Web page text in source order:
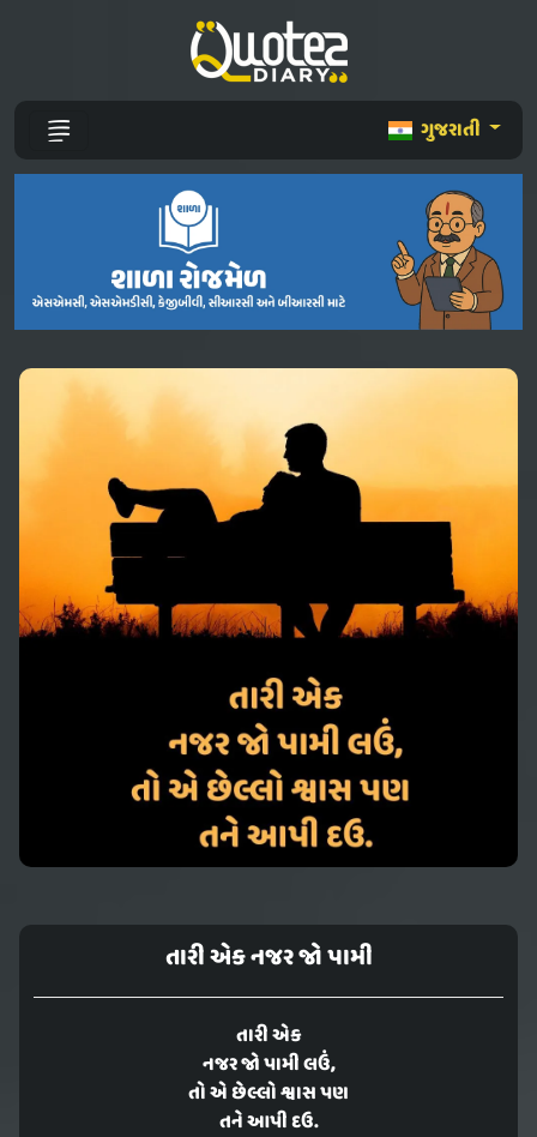
ગુજરાતી
તારી એક નજર જો પામી
તારી એક
નજર જો પામી લઉં,
તો એ છેલ્લો શ્વાસ પણ
તને આપી દઉ.